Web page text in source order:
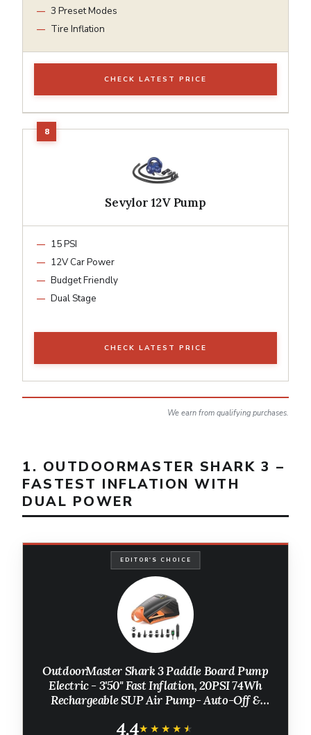
3 Preset Modes
Tire Inflation
CHECK LATEST PRICE
Sevylor 12V Pump
15 PSI
12V Car Power
Budget Friendly
Dual Stage
CHECK LATEST PRICE
We earn from qualifying purchases.
1. OUTDOORMASTER SHARK 3 –
FASTEST INFLATION WITH
DUAL POWER
EDITOR'S CHOICE
OutdoorMaster Shark 3 Paddle Board Pump
Electric - 3'50" Fast Inflation, 20PSI 74Wh
Rechargeable SUP Air Pump- Auto-Off &
Nozzles for Inflatables, Boats,Kites
4.4★★★★★
★★★★★